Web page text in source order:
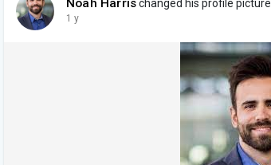
Noah Harrischanged his profile picture
1 y